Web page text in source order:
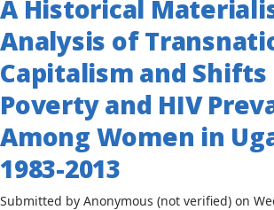
Peace
Accord
to
the
Dar
es
Salaam
Declaration
1999-
2008
Challenges
of
Implementation
to
Achieve
Universal
Primary
Education
in
Post-
A Historical
Analysis of
Capitalism and Shifts
Poverty and HIV
Among Women in
1983-2013
Submitted by Anonymous (not verified) on